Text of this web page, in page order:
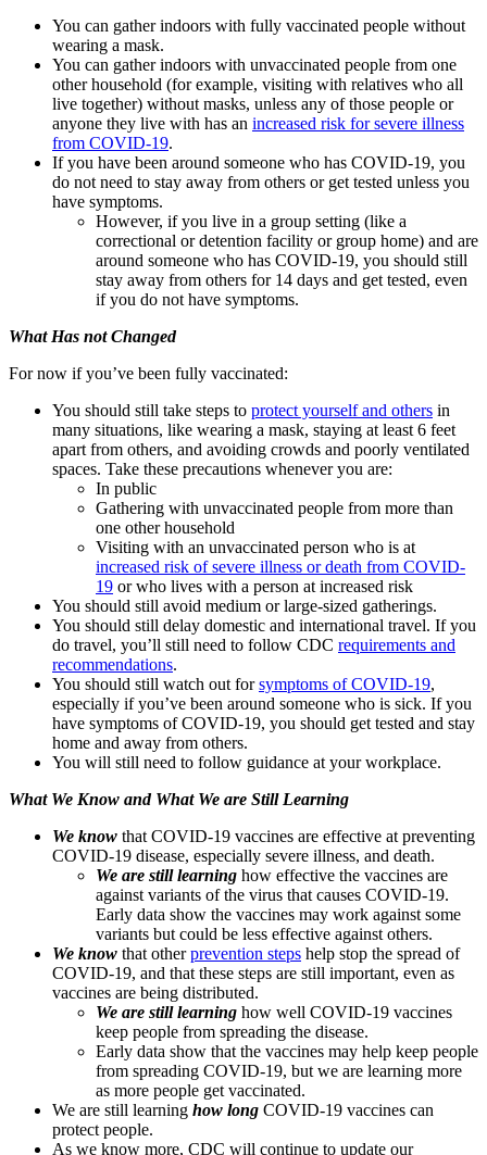
You can gather indoors with fully vaccinated people without
wearing a mask.
You can gather indoors with unvaccinated people from one
other household (for example, visiting with relatives who all
live together) without masks, unless any of those people or
anyone they live with has an increased risk for severe illness
from COVID-19.
If you have been around someone who has COVID-19, you
do not need to stay away from others or get tested unless you
have symptoms.
However, if you live in a group setting (like a
correctional or detention facility or group home) and are
around someone who has COVID-19, you should still
stay away from others for 14 days and get tested, even
if you do not have symptoms.
What Has not Changed
For now if you’ve been fully vaccinated:
You should still take steps to protect yourself and others in
many situations, like wearing a mask, staying at least 6 feet
apart from others, and avoiding crowds and poorly ventilated
spaces. Take these precautions whenever you are:
In public
Gathering with unvaccinated people from more than
one other household
Visiting with an unvaccinated person who is at
increased risk of severe illness or death from COVID-
19 or who lives with a person at increased risk
You should still avoid medium or large-sized gatherings.
You should still delay domestic and international travel. If you
do travel, you’ll still need to follow CDC requirements and
recommendations.
You should still watch out forsymptoms of COVID-19,
especially if you’ve been around someone who is sick. If you
have symptoms of COVID-19, you should get tested and stay
home and away from others.
You will still need to follow guidance at your workplace.
What We Know and What We are Still Learning
We know that COVID-19 vaccines are effective at preventing
COVID-19 disease, especially severe illness, and death.
We are still learning how effective the vaccines are
against variants of the virus that causes COVID-19.
Early data show the vaccines may work against some
variants but could be less effective against others.
We know that otherprevention steps help stop the spread of
COVID-19, and that these steps are still important, even as
vaccines are being distributed.
We are still learning how well COVID-19 vaccines
keep people from spreading the disease.
Early data show that the vaccines may help keep people
from spreading COVID-19, but we are learning more
as more people get vaccinated.
We are still learning how long COVID-19 vaccines can
protect people.
As we know more, CDC will continue to update our